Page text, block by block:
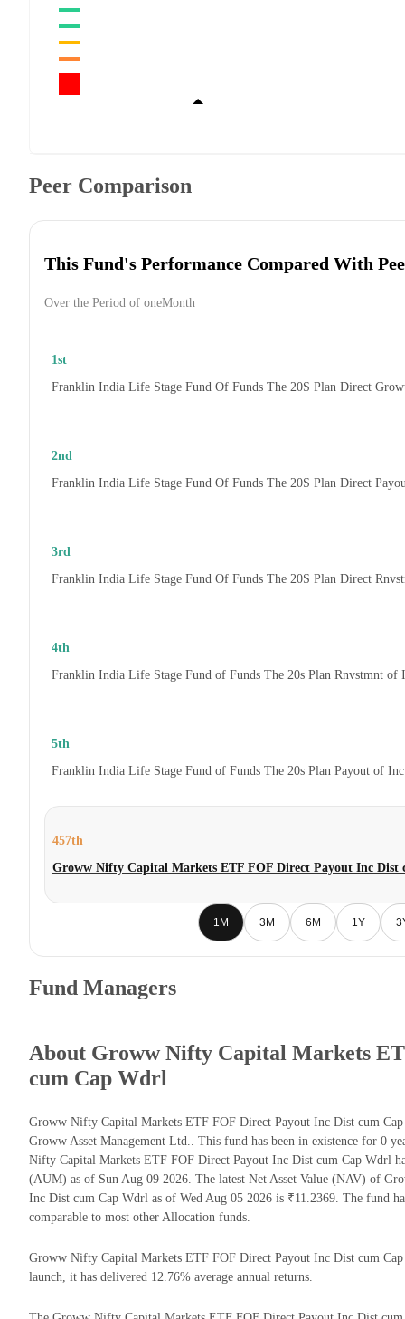
Peer Comparison
This Fund's Performance Compared With
Over the Period of oneMonth
1st
Franklin India Life Stage Fund Of Funds The 20S Plan Direct
2nd
Franklin India Life Stage Fund Of Funds The 20S Plan Direct
3rd
Franklin India Life Stage Fund Of Funds The 20S Plan Direct
4th
Franklin India Life Stage Fund of Funds The 20s Plan Rnvstmnt of
5th
Franklin India Life Stage Fund of Funds The 20s Plan Payout of
457th
Groww Nifty Capital Markets ETF FOF Direct Payout Inc Dist
1M 3M 6M 1Y
Fund Managers
About Groww Nifty Capital Markets
cum Cap Wdrl
Groww Nifty Capital Markets ETF FOF Direct Payout Inc Dist cum
Groww Asset Management Ltd.. This fund has been in existence for 0
Nifty Capital Markets ETF FOF Direct Payout Inc Dist cum Cap Wdrl
(AUM) as of Sun Aug 09 2026. The latest Net Asset Value (NAV) of
Inc Dist cum Cap Wdrl as of Wed Aug 05 2026 is ₹11.2369. The fund
comparable to most other Allocation funds.
Groww Nifty Capital Markets ETF FOF Direct Payout Inc Dist cum
launch, it has delivered 12.76% average annual returns.